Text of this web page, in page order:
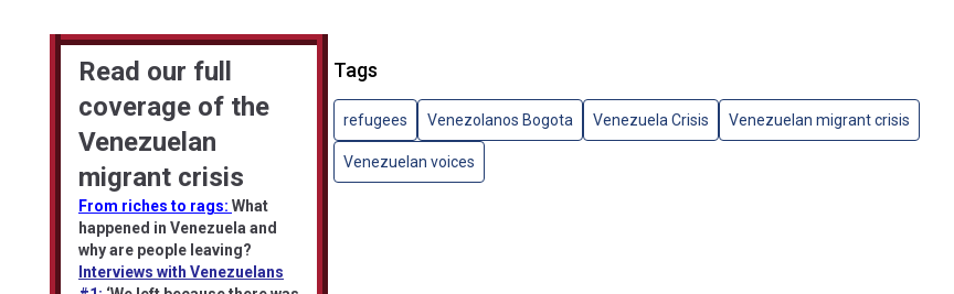
Read our full
coverage of the
Venezuelan
migrant crisis
From riches to rags: What
happened in Venezuela and
why are people leaving?
Interviews with Venezuelans
Tags
refugees Venezolanos Bogota Venezuela Crisis Venezuelan migrant crisis
Venezuelan voices